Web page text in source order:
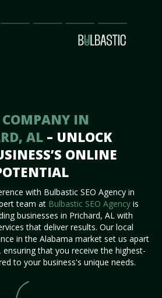
Prices Partnership
Our
Team
Contact
Us
COMPANY IN
AL – UNLOCK
ONLINE
with Bulbastic SEO Agency in
team at Bulbastic SEO Agency is
businesses in Prichard, AL with
that deliver results. Our local
in the Alabama market set us apart
that you receive the highest-
to your business's unique needs.